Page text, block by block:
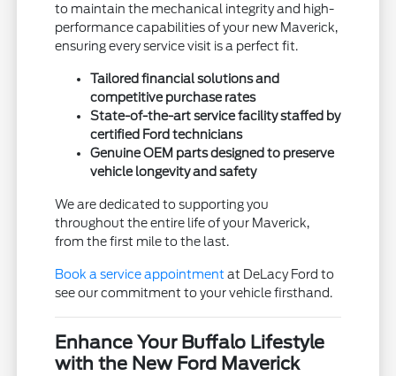
to maintain the mechanical integrity and high-
performance capabilities of your new Maverick,
ensuring every service visit is a perfect fit.
Tailored financial solutions and
competitive purchase rates
State-of-the-art service facility staffed by
certified Ford technicians
Genuine OEM parts designed to preserve
vehicle longevity and safety
We are dedicated to supporting you
throughout the entire life of your Maverick,
from the first mile to the last.
Book a service appointment at DeLacy Ford to
see our commitment to your vehicle firsthand.
Enhance Your Buffalo Lifestyle
with the New Ford Maverick